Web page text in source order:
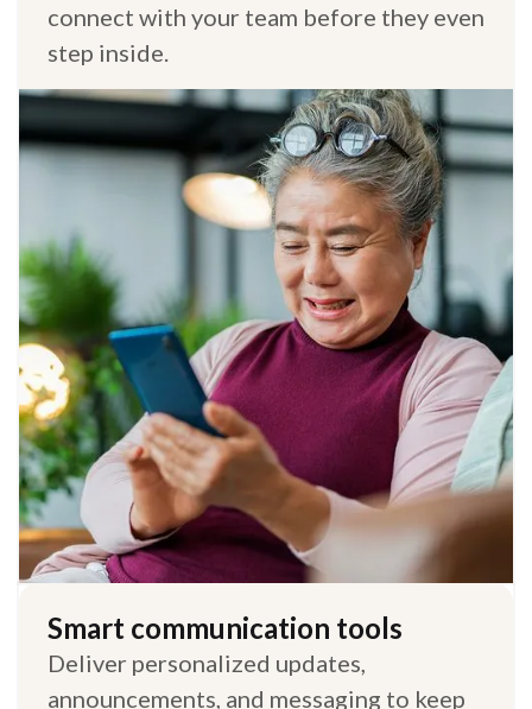
connect with your team before they even
step inside.
Smart communication tools
Deliver personalized updates,
announcements, and messaging to keep